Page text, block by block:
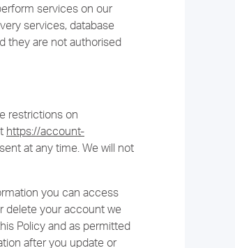
services on our
services, database
they are not authorised
restrictions on
https://account-
at any time. We will not
you can access
delete your account we
Policy and as permitted
after you update or